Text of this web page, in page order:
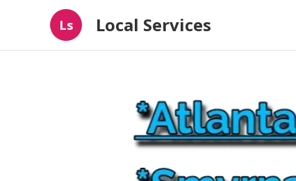
Ls Local Services